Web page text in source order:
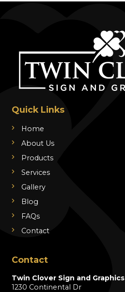
Quick Links
Home
About Us
Products
Services
Gallery
Blog
FAQs
Contact
Contact
Twin Clover Sign and Graphics
1230 Continental Dr